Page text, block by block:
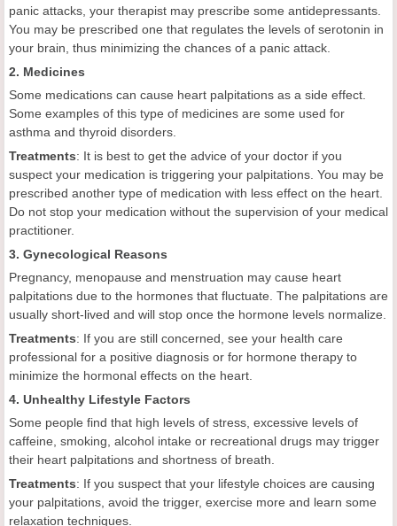
panic attacks, your therapist may prescribe some antidepressants.
You may be prescribed one that regulates the levels of serotonin in
your brain, thus minimizing the chances of a panic attack.
2. Medicines
Some medications can cause heart palpitations as a side effect.
Some examples of this type of medicines are some used for
asthma and thyroid disorders.
Treatments: It is best to get the advice of your doctor if you
suspect your medication is triggering your palpitations. You may be
prescribed another type of medication with less effect on the heart.
Do not stop your medication without the supervision of your medical
practitioner.
3. Gynecological Reasons
Pregnancy, menopause and menstruation may cause heart
palpitations due to the hormones that fluctuate. The palpitations are
usually short-lived and will stop once the hormone levels normalize.
Treatments: If you are still concerned, see your health care
professional for a positive diagnosis or for hormone therapy to
minimize the hormonal effects on the heart.
4. Unhealthy Lifestyle Factors
Some people find that high levels of stress, excessive levels of
caffeine, smoking, alcohol intake or recreational drugs may trigger
their heart palpitations and shortness of breath.
Treatments: If you suspect that your lifestyle choices are causing
your palpitations, avoid the trigger, exercise more and learn some
relaxation techniques.